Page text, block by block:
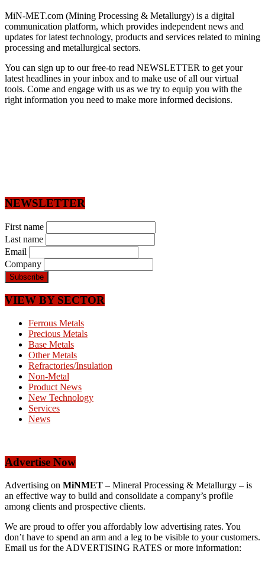
MiN-MET.com (Mining Processing & Metallurgy) is a digital
communication platform, which provides independent news and
updates for latest technology, products and services related to mining
processing and metallurgical sectors.
You can sign up to our free-to read NEWSLETTER to get your
latest headlines in your inbox and to make use of all our virtual
tools. Come and engage with us as we try to equip you with the
right information you need to make more informed decisions.
NEWSLETTER
First name
Last name
Email
Company
VIEW BY SECTOR
Ferrous Metals
Precious Metals
Base Metals
Other Metals
Refractories/Insulation
Non-Metal
Product News
New Technology
Services
News
Advertise Now
Advertising on MiNMET – Mineral Processing & Metallurgy – is
an effective way to build and consolidate a company’s profile
among clients and prospective clients.
We are proud to offer you affordably low advertising rates. You
don’t have to spend an arm and a leg to be visible to your customers.
Email us for the ADVERTISING RATES or more information: